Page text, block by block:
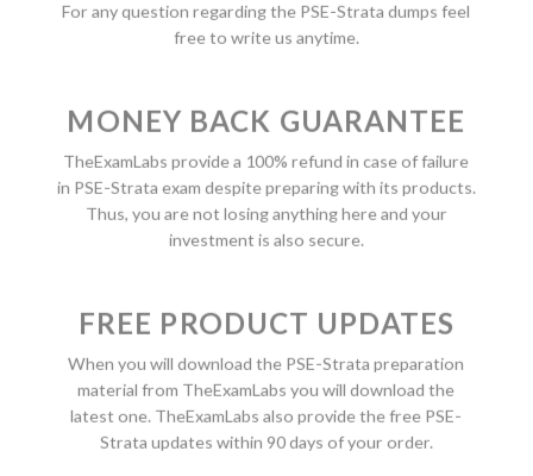
For any question regarding the PSE-Strata dumps feel
free to write us anytime.
MONEY BACK GUARANTEE
TheExamLabs provide a 100% refund in case of failure
in PSE-Strata exam despite preparing with its products.
Thus, you are not losing anything here and your
investment is also secure.
FREE PRODUCT UPDATES
When you will download the PSE-Strata preparation
material from TheExamLabs you will download the
latest one. TheExamLabs also provide the free PSE-
Strata updates within 90 days of your order.